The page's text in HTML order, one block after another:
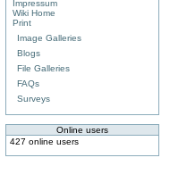
Impressum
Wiki Home
Print
Image Galleries
Blogs
File Galleries
FAQs
Surveys
Online users
427 online users